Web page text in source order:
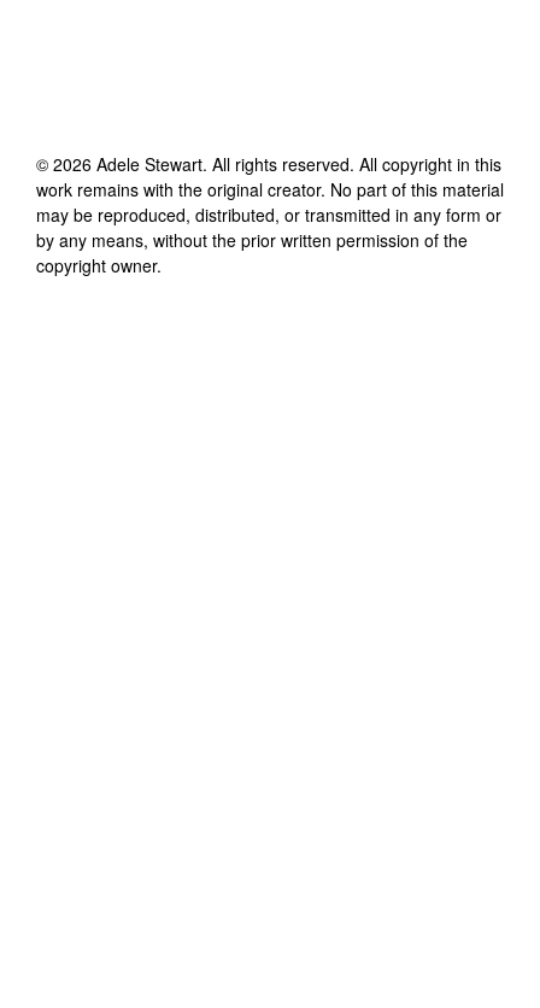
© 2026 Adele Stewart. All rights reserved. All copyright in this
work remains with the original creator. No part of this material
may be reproduced, distributed, or transmitted in any form or
by any means, without the prior written permission of the
copyright owner.